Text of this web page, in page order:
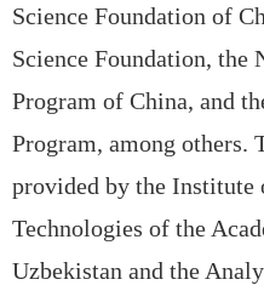
Science Foundation of
Science Foundation, the
Program of China, and
Program, among others.
provided by the Institute
Technologies of the
Uzbekistan and the